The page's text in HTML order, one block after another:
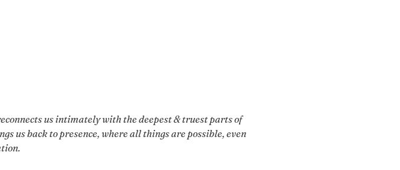
us intimately with the deepest & truest parts of
us back to presence, where all things are possible, even